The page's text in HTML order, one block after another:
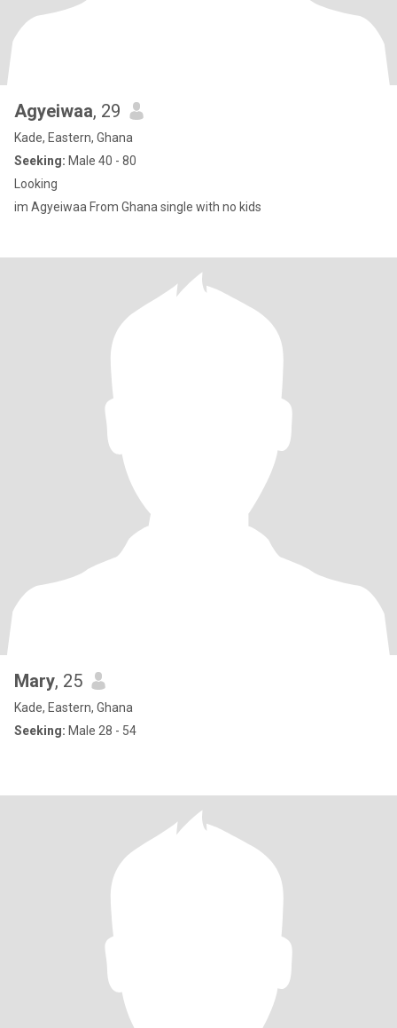
Agyeiwaa, 29
Kade, Eastern, Ghana
Seeking: Male 40 - 80
Looking
im Agyeiwaa From Ghana single with no kids
Mary, 25
Kade, Eastern, Ghana
Seeking: Male 28 - 54